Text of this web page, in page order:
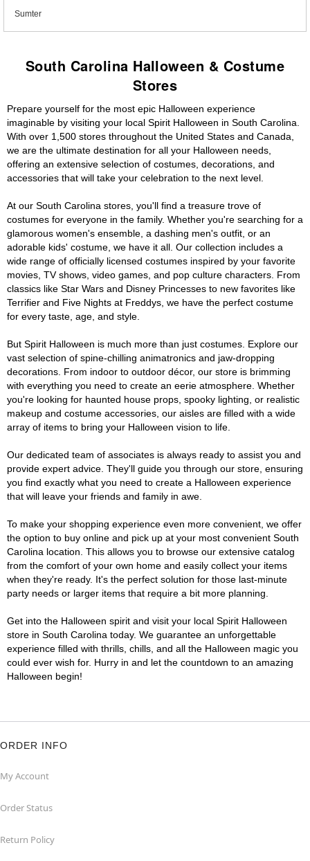
Sumter
South Carolina Halloween & Costume
Stores
Prepare yourself for the most epic Halloween experience
imaginable by visiting your local Spirit Halloween in South Carolina.
With over 1,500 stores throughout the United States and Canada,
we are the ultimate destination for all your Halloween needs,
offering an extensive selection of costumes, decorations, and
accessories that will take your celebration to the next level.
At our South Carolina stores, you'll find a treasure trove of
costumes for everyone in the family. Whether you're searching for a
glamorous women's ensemble, a dashing men's outfit, or an
adorable kids' costume, we have it all. Our collection includes a
wide range of officially licensed costumes inspired by your favorite
movies, TV shows, video games, and pop culture characters. From
classics like Star Wars and Disney Princesses to new favorites like
Terrifier and Five Nights at Freddys, we have the perfect costume
for every taste, age, and style.
But Spirit Halloween is much more than just costumes. Explore our
vast selection of spine-chilling animatronics and jaw-dropping
decorations. From indoor to outdoor décor, our store is brimming
with everything you need to create an eerie atmosphere. Whether
you're looking for haunted house props, spooky lighting, or realistic
makeup and costume accessories, our aisles are filled with a wide
array of items to bring your Halloween vision to life.
Our dedicated team of associates is always ready to assist you and
provide expert advice. They'll guide you through our store, ensuring
you find exactly what you need to create a Halloween experience
that will leave your friends and family in awe.
To make your shopping experience even more convenient, we offer
the option to buy online and pick up at your most convenient South
Carolina location. This allows you to browse our extensive catalog
from the comfort of your own home and easily collect your items
when they're ready. It's the perfect solution for those last-minute
party needs or larger items that require a bit more planning.
Get into the Halloween spirit and visit your local Spirit Halloween
store in South Carolina today. We guarantee an unforgettable
experience filled with thrills, chills, and all the Halloween magic you
could ever wish for. Hurry in and let the countdown to an amazing
Halloween begin!
ORDER INFO
My Account
Order Status
Return Policy